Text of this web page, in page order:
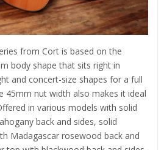
from Cort is based on the
body shape that sits right in
and concert-size shapes for a full
45mm nut width also makes it ideal
in various models with solid
back and sides, solid
Madagascar rosewood back and